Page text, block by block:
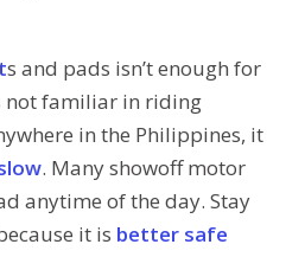
s and pads isn’t enough for
not familiar in riding
in the Philippines, it
. Many showoff motor
anytime of the day. Stay
it is better safe